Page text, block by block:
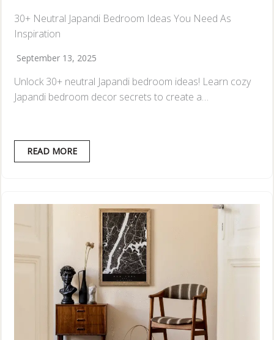
30+ Neutral Japandi Bedroom Ideas You Need As
Inspiration
September 13, 2025
Unlock 30+ neutral Japandi bedroom ideas! Learn cozy
Japandi bedroom decor secrets to create a…
READ MORE